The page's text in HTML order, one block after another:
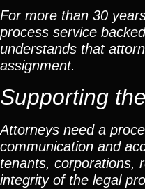
For more than 30
process service
understands that
assignment.
Supporting
Attorneys need a
communication and
tenants, corporations,
integrity of the legal